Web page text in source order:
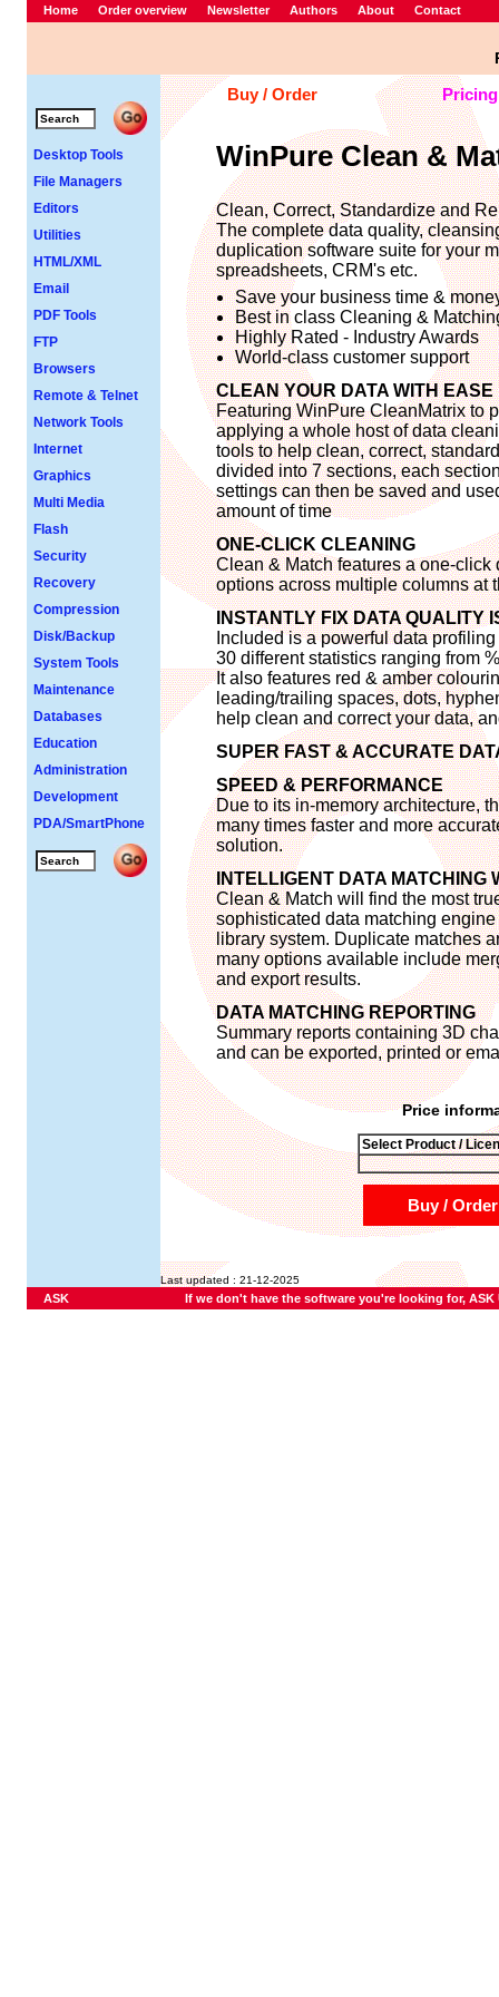
Home Order overview Newsletter Authors About Contact
Desktop Tools
File Managers
Editors
Utilities
HTML/XML
Email
PDF Tools
FTP
Browsers
Remote & Telnet
Network Tools
Internet
Graphics
Multi Media
Flash
Security
Recovery
Compression
Disk/Backup
System Tools
Maintenance
Databases
Education
Administration
Development
PDA/SmartPhone
Buy / Order Pricing
WinPure Clean &
Clean, Correct, Standardize and
The complete data quality,
duplication software suite for your
spreadsheets, CRM's etc.
Save your business time &
Best in class Cleaning &
Highly Rated - Industry Awards
World-class customer support
CLEAN YOUR DATA WITH EASE
Featuring WinPure CleanMatrix to
applying a whole host of data
tools to help clean, correct,
divided into 7 sections, each
settings can then be saved and
amount of time
ONE-CLICK CLEANING
Clean & Match features a one-
options across multiple columns at
INSTANTLY FIX DATA QUALITY
Included is a powerful data
30 different statistics ranging from
It also features red & amber
leading/trailing spaces, dots,
help clean and correct your data,
SUPER FAST & ACCURATE
SPEED & PERFORMANCE
Due to its in-memory architecture,
many times faster and more
solution.
INTELLIGENT DATA MATCHING
Clean & Match will find the most
sophisticated data matching
library system. Duplicate matches
many options available include
and export results.
DATA MATCHING REPORTING
Summary reports containing 3D
and can be exported, printed or
Price
Select Product /
Buy / Order
Last updated : 21-12-2025
ASK If we don't have the software you're looking for, ASK